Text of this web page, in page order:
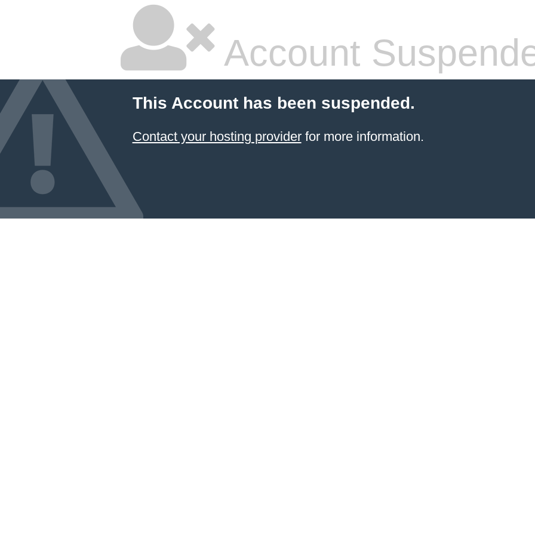
Account
This Account has been suspended.
Contact your hosting providerfor more information.